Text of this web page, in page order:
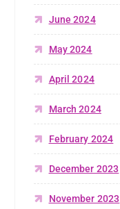
June 2024
May 2024
April 2024
March 2024
February 2024
December 2023
November 2023